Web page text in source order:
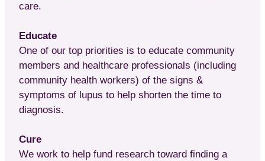
care.
Educate
One of our top priorities is to educate community
members and healthcare professionals (including
community health workers) of the signs &
symptoms of lupus to help shorten the time to
diagnosis.
Cure
We work to help fund research toward finding a